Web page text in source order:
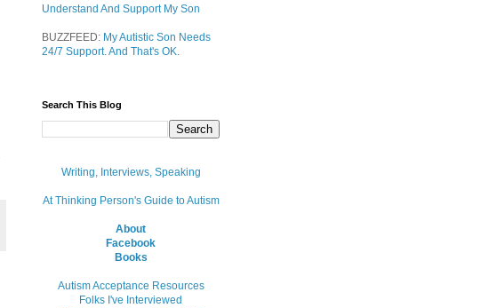
Understand And Support My Son
BUZZFEED: My Autistic Son Needs
24/7 Support. And That's OK.
Search This Blog
Writing, Interviews, Speaking
At Thinking Person's Guide to Autism
About
Facebook
Books
Autism Acceptance Resources
Folks I've Interviewed